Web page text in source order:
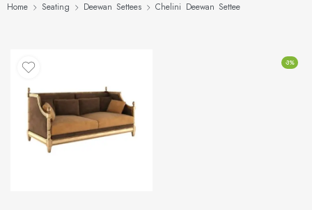
Home Seating Deewan Settees Chelini Deewan Settee
-3%